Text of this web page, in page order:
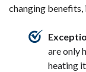
changing benefits,
are only
heating